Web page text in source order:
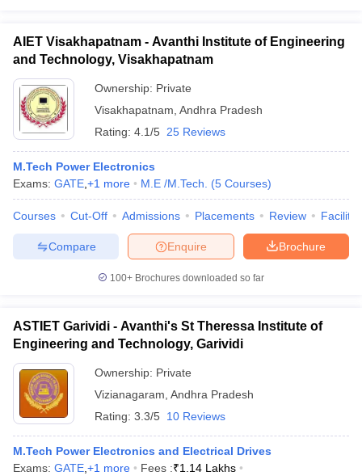
AIET Visakhapatnam - Avanthi Institute of Engineering
and Technology, Visakhapatnam
Ownership: Private
Visakhapatnam Andhra Pradesh
Rating: 4.1/5 25 Reviews
M.Tech Power Electronics
Exams: GATE +1 more M.E /M.Tech. (5 Courses)
Courses Cut-Off Admissions Placements Review
Brochure
Enquire
Compare
100+ Brochures downloaded so far
ASTIET Garividi - Avanthi's St Theressa Institute of
Engineering and Technology, Garividi
Ownership: Private
Vizianagaram Andhra Pradesh
Rating: 3.3/5 10 Reviews
M.Tech Power Electronics and Electrical Drives
Exams: GATE +1 more Fees :₹1.14 Lakhs